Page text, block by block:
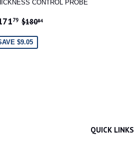
CONTROL PROBE
79 $171.79
REGULAR PRICE
$18084$180.84
$9.05
QUICK LINKS